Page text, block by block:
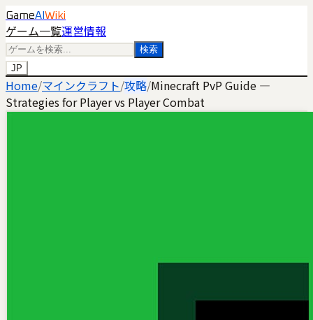
GameAI Wiki
ゲーム一覧運営情報
検索
JP
Home/マインクラフト/攻略/Minecraft PvP Guide —
Strategies for Player vs Player Combat